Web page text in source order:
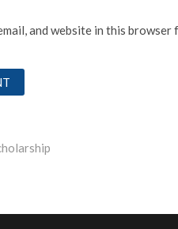
and website in this